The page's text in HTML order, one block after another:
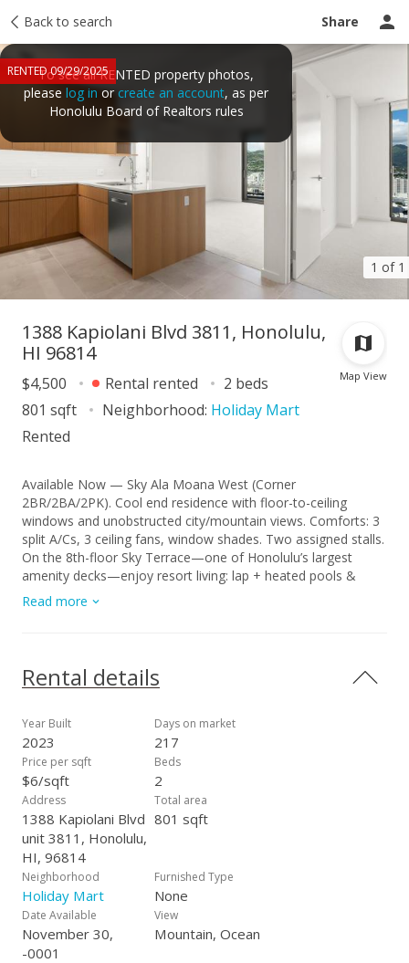
Back to search Share
1 of 1
RENTED 09/29/2025
To see all RENTED property photos,
please log inorcreate an account, as per
Honolulu Board of Realtors rules
Price history Activity Recently sold
Map View
1388 Kapiolani Blvd 3811, Honolulu,
HI 96814
$4,500 Rental rented
2 beds
801 sqft
Neighborhood: Holiday Mart
Rented
Available Now — Sky Ala Moana West (Corner
2BR/2BA/2PK). Cool end residence with floor-to-ceiling
windows and unobstructed city/mountain views. Comforts: 3
split A/Cs, 3 ceiling fans, window shades. Two assigned stalls.
On the 8th-floor Sky Terrace—one of Honolulu’s largest
amenity decks—enjoy resort living: lap + heated pools &
whirlpools, BBQ cabanas, fitness center, spa (dry/steam
saunas), playground, private/event dining, treatment/tatami
(long-term) • Availability: Now • Utilities: Included—basic
cable, basic internet/Wi-Fi, water/sewer; tenant pays
• Application: $25 per adult (18+) • Smoking/Vaping: Not
permitted on property • No Pets To schedule a showing:
Text/Call (808) 427-1121 or email pm@associatedhawaii.com
—In-person viewing by all tenants/occupants preferred;
application instructions provided at showing. Yohei Egashira
(RA) | Associated Real Estate Advisors, RS-87907 1440
Kapiolani Blvd., #1201, Honolulu, HI 96814
Read more
Rental details
Year Built
2023
Days on market
217
Price per sqft
$6/sqft
Beds
2
Address
1388 Kapiolani Blvd
unit 3811, Honolulu,
HI, 96814
Total area
801 sqft
Neighborhood
Holiday Mart
Furnished Type
None
Date Available
November 30,
-0001
View
Mountain, Ocean